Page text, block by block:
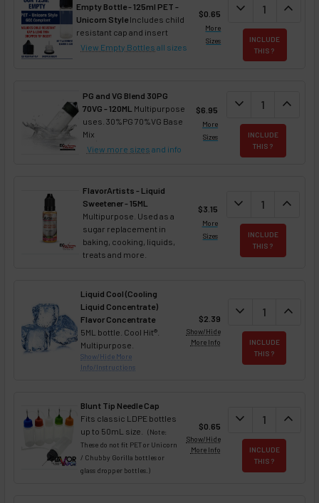
Empty Bottle - 125ml PET -
Unicorn StyleIncludes child
resistant cap and insert
View Empty Bottles all sizes
$0.65
More
Sizes
DECREASE
expand_more expand_less
INCLUDE
THIS ?
PG and VG Blend 30PG
70VG - 120ML Multipurpose
uses. 30%PG 70%VG Base
Mix
View more sizes and info
$6.95
More
Sizes
DECREASE
expand_more expand_less
INCLUDE
THIS ?
FlavorArtists - Liquid
Sweetener - 15ML
Multipurpose. Used as a
sugar replacement in
baking, cooking, liquids,
treats and more.
$3.15
More
Sizes
DECREASE
expand_more expand_less
INCLUDE
THIS ?
Liquid Cool (Cooling
Liquid Concentrate)
Flavor Concentrate
5ML bottle. Cool Hit®.
Multipurpose.
Show/Hide More
Info/Instructions
$2.39
Show/Hide
More Info
DECREASE
expand_more expand_less
INCLUDE
THIS ?
Blunt Tip Needle Cap
Fits classic LDPE bottles
up to 50mL size.(Note:
These do not fit PET or Unicorn
/ Chubby Gorilla bottles or
glass dropper bottles.)
$0.65
Show/Hide
More Info
DECREASE
expand_more expand_less
INCLUDE
THIS ?